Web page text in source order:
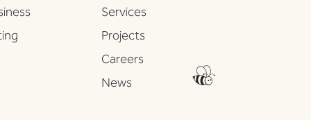
Services
Projects
Careers
News